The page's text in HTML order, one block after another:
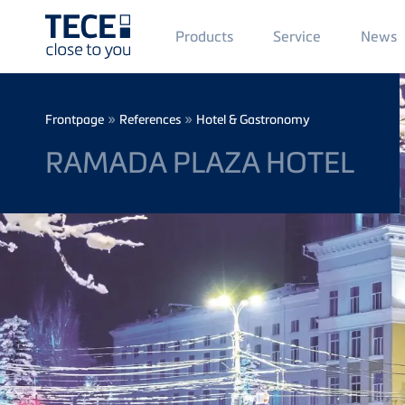
Main
Menü
1
Products Service News
Breadcrumb
Frontpage » References » Hotel & Gastronomy
RAMADA PLAZA HOTEL